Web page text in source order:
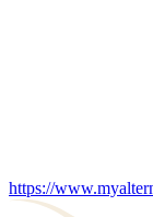
https://